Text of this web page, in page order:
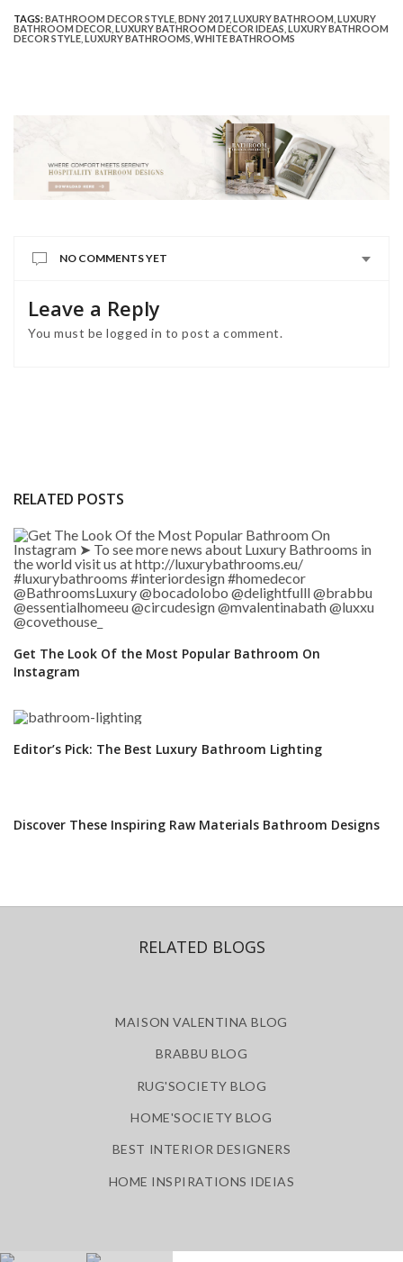
TAGS:BATHROOM DECOR STYLE BDNY 2017, LUXURY BATHROOM LUXURY
BATHROOM DECOR LUXURY BATHROOM DECOR IDEAS LUXURY BATHROOM
DECOR STYLE LUXURY BATHROOMS WHITE BATHROOMS
NO COMMENTS YET
Leave a Reply
You must belogged in to post a comment.
RELATED POSTS
Get The Look Of the Most Popular Bathroom On
Instagram
Editor’s Pick: The Best Luxury Bathroom Lighting
Discover These Inspiring Raw Materials Bathroom Designs
RELATED BLOGS
MAISON VALENTINA BLOG
BRABBU BLOG
RUG'SOCIETY BLOG
HOME'SOCIETY BLOG
BEST INTERIOR DESIGNERS
HOME INSPIRATIONS IDEIAS